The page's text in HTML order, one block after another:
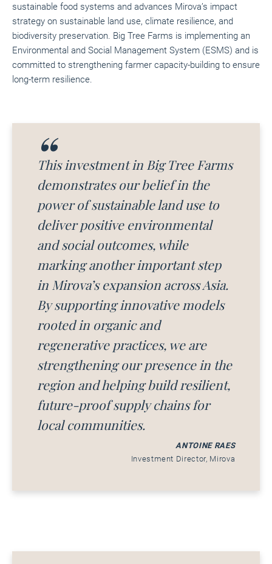
sustainable food systems and advances Mirova’s impact
strategy on sustainable land use, climate resilience, and
biodiversity preservation. Big Tree Farms is implementing an
Environmental and Social Management System (ESMS) and is
committed to strengthening farmer capacity-building to ensure
long-term resilience.
This investment in Big Tree Farms
demonstrates our belief in the
power of sustainable land use to
deliver positive environmental
and social outcomes, while
marking another important step
in Mirova’s expansion across Asia.
By supporting innovative models
rooted in organic and
regenerative practices, we are
strengthening our presence in the
region and helping build resilient,
future-proof supply chains for
local communities.
ANTOINE RAES
Investment Director, Mirova